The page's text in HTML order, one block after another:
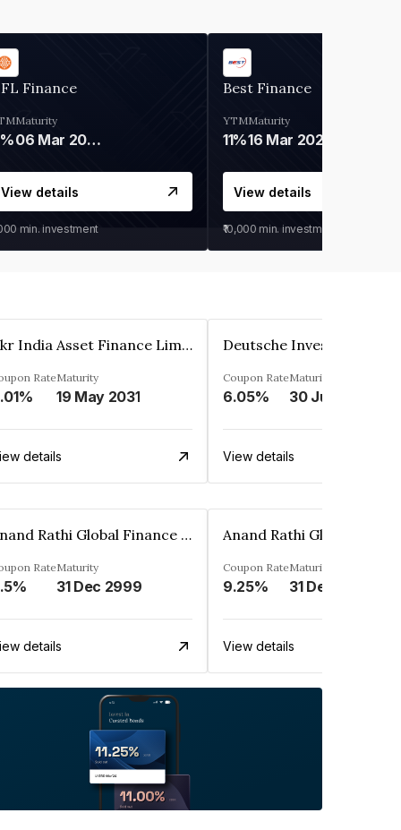
Finance
Maturity
06 Mar 2028
View details
min. investment
Best Finance
YTM
11%
Maturity
16 Mar 2027
View details
₹10,000 min. investment
Kkr India Asset Finance Limited
RateMaturity
19 May 2031
details
Coupon Rate
6.05%
Maturity
30 Jun 2023
View details
Anand Rathi Global Finance Limited
RateMaturity
31 Dec 2999
details
Coupon Rate
9.25%
Maturity
31 Dec 2999
View details